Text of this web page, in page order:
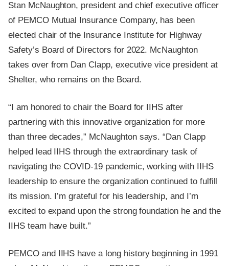
Stan McNaughton, president and chief executive officer
of PEMCO Mutual Insurance Company, has been
elected chair of the Insurance Institute for Highway
Safety’s Board of Directors for 2022. McNaughton
takes over from Dan Clapp, executive vice president at
Shelter, who remains on the Board.
“I am honored to chair the Board for IIHS after
partnering with this innovative organization for more
than three decades,” McNaughton says. “Dan Clapp
helped lead IIHS through the extraordinary task of
navigating the COVID-19 pandemic, working with IIHS
leadership to ensure the organization continued to fulfill
its mission. I’m grateful for his leadership, and I’m
excited to expand upon the strong foundation he and the
IIHS team have built.”
PEMCO and IIHS have a long history beginning in 1991